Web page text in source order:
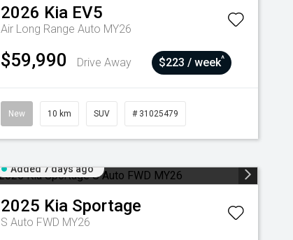
2026 Kia EV5
Air Long Range Auto MY26
$59,990 Drive Away $223 / week^
New 10 km SUV # 31025479
Added 7 days ago
2025 Kia Sportage
S Auto FWD MY26